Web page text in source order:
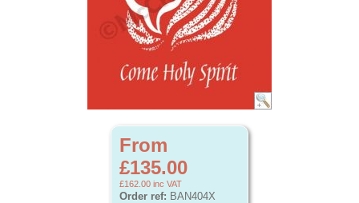
From
£135.00
£162.00 inc VAT
Order ref: BAN404X